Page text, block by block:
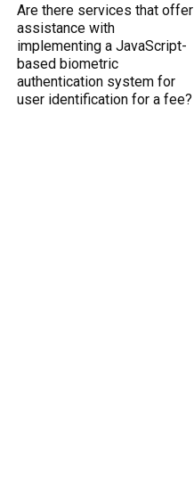
Are there services that offer
assistance with
implementing a JavaScript-
based biometric
authentication system for
user identification for a fee?